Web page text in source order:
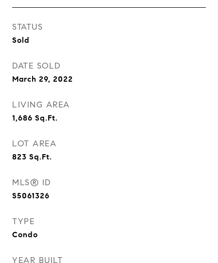
STATUS
Sold
DATE SOLD
March 29, 2022
LIVING AREA
1,686 Sq.Ft.
LOT AREA
823 Sq.Ft.
MLS® ID
S5061326
TYPE
Condo
YEAR BUILT